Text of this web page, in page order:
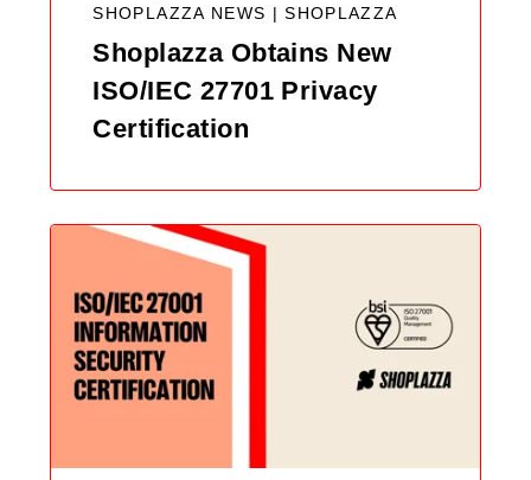
SHOPLAZZA NEWS |SHOPLAZZA
Shoplazza Obtains New
ISO/IEC 27701 Privacy
Certification